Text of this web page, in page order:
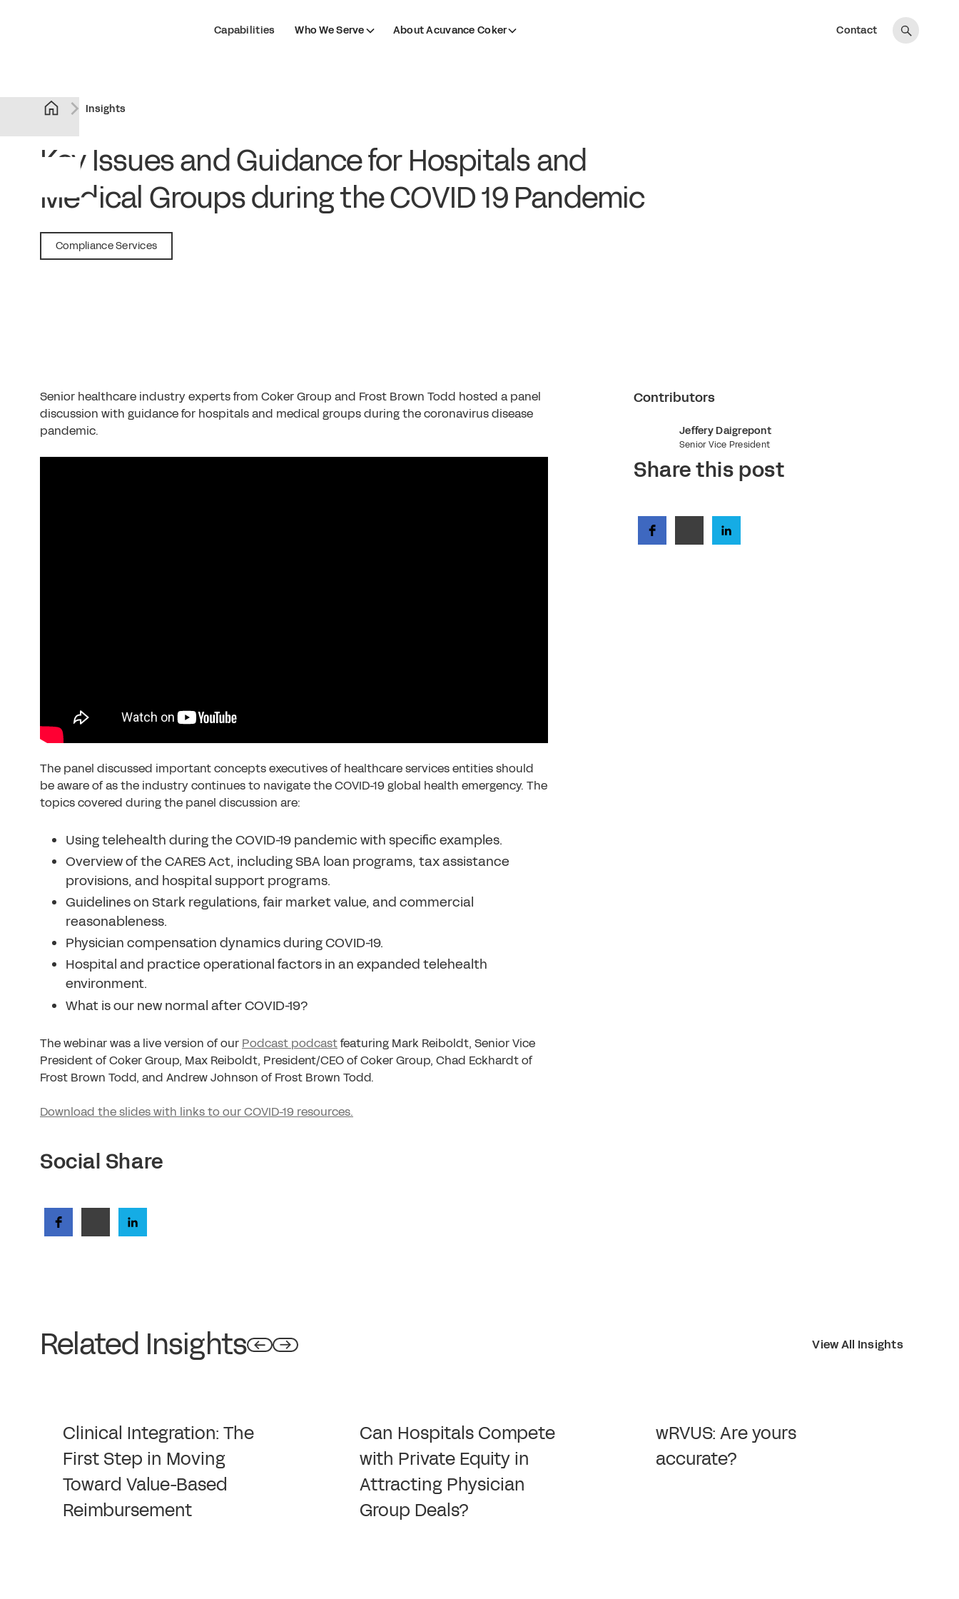
Capabilities Who We Serve About Acuvance Coker Contact
Insights
Key Issues and Guidance for Hospitals and
Medical Groups during the COVID 19 Pandemic
Compliance Services
Senior healthcare industry experts from Coker Group and Frost Brown Todd hosted a panel
discussion with guidance for hospitals and medical groups during the coronavirus disease
pandemic.
The panel discussed important concepts executives of healthcare services entities should
be aware of as the industry continues to navigate the COVID-19 global health emergency. The
topics covered during the panel discussion are:
Using telehealth during the COVID-19 pandemic with specific examples.
Overview of the CARES Act, including SBA loan programs, tax assistance
provisions, and hospital support programs.
Guidelines on Stark regulations, fair market value, and commercial
reasonableness.
Physician compensation dynamics during COVID-19.
Hospital and practice operational factors in an expanded telehealth
environment.
What is our new normal after COVID-19?
The webinar was a live version of our Podcast podcastfeaturing Mark Reiboldt, Senior Vice
President of Coker Group, Max Reiboldt, President/CEO of Coker Group, Chad Eckhardt of
Frost Brown Todd, and Andrew Johnson of Frost Brown Todd.
Download the slides with links to our COVID-19 resources.
Social Share
Contributors
Jeffery Daigrepont
Senior Vice President
Share this post
Related Insights View All Insights
Clinical Integration: The
First Step in Moving
Toward Value-Based
Reimbursement
Can Hospitals Compete
with Private Equity in
Attracting Physician
Group Deals?
wRVUS: Are yours
accurate?